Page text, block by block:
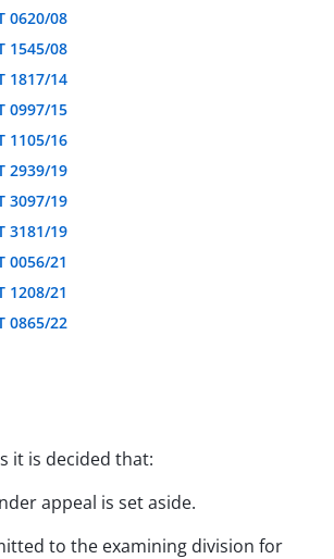
0620/08
1545/08
1817/14
0997/15
1105/16
2939/19
3097/19
3181/19
0056/21
1208/21
0865/22
it is decided that:
appeal is set aside.
to the examining division for